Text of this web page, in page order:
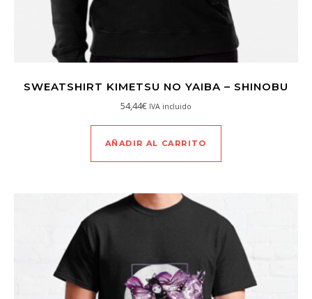
SWEATSHIRT KIMETSU NO YAIBA – SHINOBU
54,44€ IVA incluido
AÑADIR AL CARRITO